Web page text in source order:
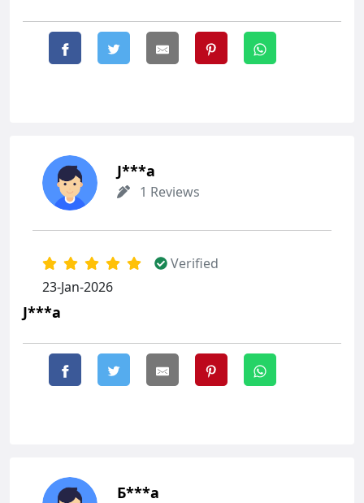
J***a
1 Reviews
Verified
23-Jan-2026
J***a
Б***а